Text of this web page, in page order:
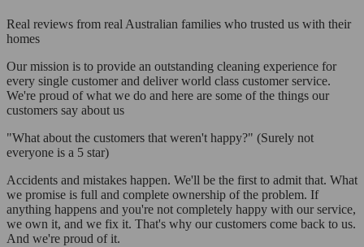
Real reviews from real Australian families who trusted us with their
homes
Our mission is to provide an outstanding cleaning experience for
every single customer and deliver world class customer service.
We're proud of what we do and here are some of the things our
customers say about us
"What about the customers that weren't happy?" (Surely not
everyone is a 5 star)
Accidents and mistakes happen. We'll be the first to admit that. What
we promise is full and complete ownership of the problem. If
anything happens and you're not completely happy with our service,
we own it, and we fix it. That's why our customers come back to us.
And we're proud of it.